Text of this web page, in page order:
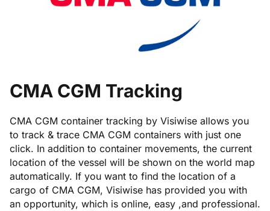
CMA CGM Tracking
CMA CGM container tracking by Visiwise allows you
to track & trace CMA CGM containers with just one
click. In addition to container movements, the current
location of the vessel will be shown on the world map
automatically. If you want to find the location of a
cargo of CMA CGM, Visiwise has provided you with
an opportunity, which is online, easy ,and professional.